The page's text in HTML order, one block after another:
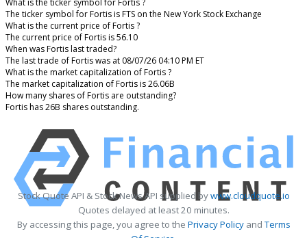
What is the ticker symbol for Fortis ?
The ticker symbol for Fortis is FTS on the New York Stock Exchange
What is the current price of Fortis ?
The current price of Fortis is 56.10
When was Fortis last traded?
The last trade of Fortis was at 08/07/26 04:10 PM ET
What is the market capitalization of Fortis ?
The market capitalization of Fortis is 26.06B
How many shares of Fortis are outstanding?
Fortis has 26B shares outstanding.
Stock Quote API & Stock News API supplied bywww.cloudquote.io
Quotes delayed at least 20 minutes.
By accessing this page, you agree to the Privacy PolicyandTerms